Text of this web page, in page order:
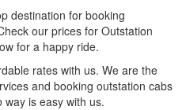
destination for booking
our prices for Outstation
for a happy ride.
rates with us. We are the
and booking outstation cabs
is easy with us.